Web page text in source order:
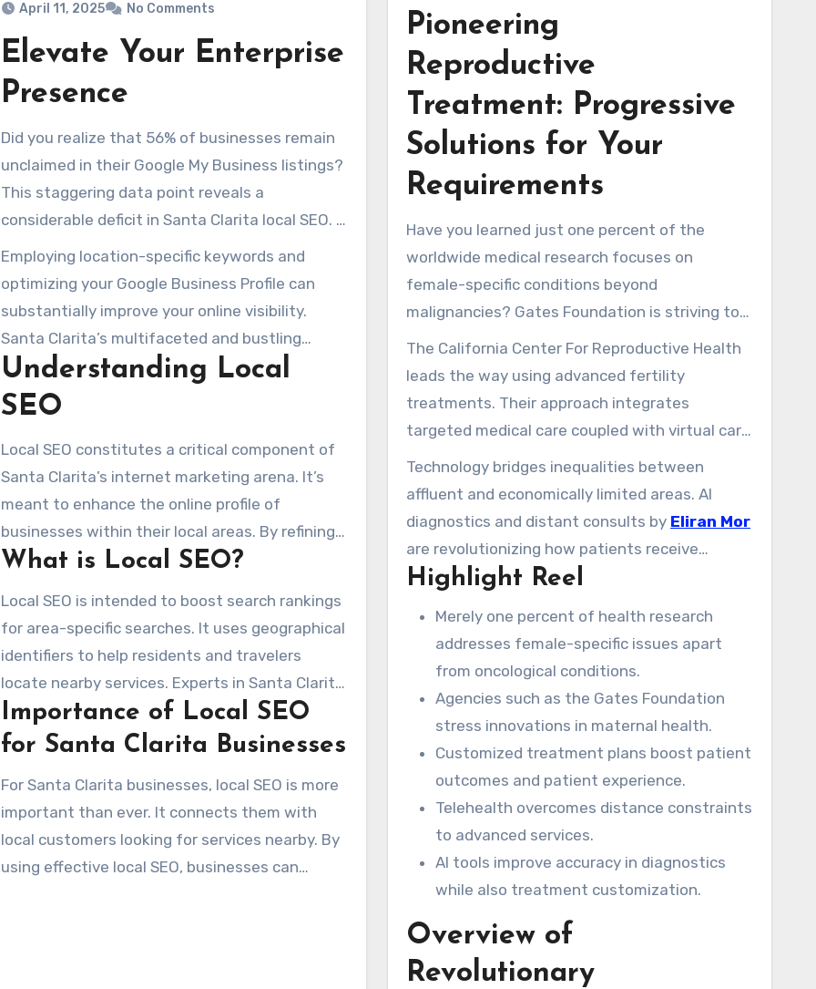
April 11, 2025 No Comments
Elevate Your Enterprise
Presence
Did you realize that 56% of businesses remain
unclaimed in their Google My Business listings?
This staggering data point reveals a
considerable deficit in Santa Clarita local SEO. It
potentially costs business owners critical
exposure. In Santa Clarita’s cutthroat market,
optimizing your online footprint is not just
advantageous—it’s essential. It helps connect
with the ideal audience and drive in-person
visits to your establishment.
Employing location-specific keywords and
optimizing your Google Business Profile can
substantially improve your online visibility.
Santa Clarita’s multifaceted and bustling
community makes community SEO solutions
critical. They help you differentiate yourself
among competitors, guaranteeing that
customers locate your business when
searching for applicable products and services.
As one of the premier SEO firms in Santa
Clarita, we focus on community engagement,
accurate NAP (Name, Address, Phone Number)
TheseSEO company near me approaches
raise your business’s trustworthiness and
connect with local clientele efficiently.
Understanding Local
SEO
Local SEO constitutes a critical component of
Santa Clarita’s internet marketing arena. It’s
meant to enhance the online profile of
businesses within their local areas. By refining
content for area-specific searches, it reaches
area-specific keywords is essential, drawing in
locals with expressions like “finest brunch
locations in Midtown” or nods to the Santa
Clarita BeltLine.
What is Local SEO?
Local SEO is intended to boost search rankings
for area-specific searches. It uses geographical
identifiers to help residents and travelers
locate nearby services. Experts in Santa Clarita
know how to weave keywords into content
that embodies the spirit of the city. Winning
of local festivals, and insights into managing
Santa Clarita’s traffic.
Importance of Local SEO
for Santa Clarita Businesses
For Santa Clarita businesses, local SEO is more
important than ever. It connects them with
local customers looking for services nearby. By
using effective local SEO, businesses can
Pioneering
Reproductive
Treatment: Progressive
Solutions for Your
Requirements
Have you learned just one percent of the
worldwide medical research focuses on
female-specific conditions beyond
malignancies? Gates Foundation is striving to
shift this through financing projects aiming to
lower maternal mortality and improve birth
control technology. Nevertheless, many women
continue to encounter deficiencies in access to
The California Center For Reproductive Health
leads the way using advanced fertility
treatments. Their approach integrates
targeted medical care coupled with virtual care
options, ensuring specialized care more
accessible. You deserve personalized support,
regardless if you are planning for what lies
ahead or addressing current issues.
Technology bridges inequalities between
affluent and economically limited areas. AI
diagnostics and distant consults by Eliran Mor
are revolutionizing how patients receive
direction. This progress allows you to take
Highlight Reel
Merely one percent of health research
addresses female-specific issues apart
from oncological conditions.
Agencies such as the Gates Foundation
stress innovations in maternal health.
Customized treatment plans boost patient
outcomes and patient experience.
Telehealth overcomes distance constraints
to advanced services.
AI tools improve accuracy in diagnostics
while also treatment customization.
Overview of
Revolutionary